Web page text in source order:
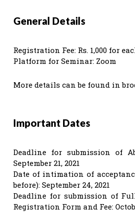
General Details
Registration Fee: Rs. 1,000 for
Platform for Seminar: Zoom
More details can be found in
Important Dates
Deadline for submission of
September 21, 2021
Date of intimation of
before): September 24, 2021
Deadline for submission of
Registration Form and Fee: